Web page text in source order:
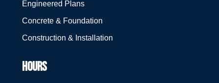
Engineered Plans
Concrete & Foundation
Construction & Installation
HOURS